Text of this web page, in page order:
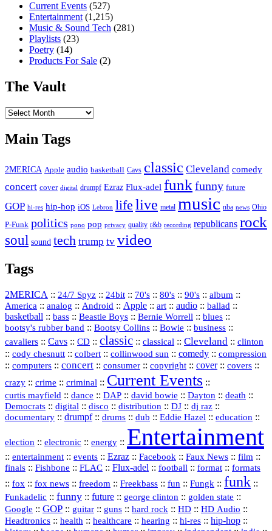
Current Events (527)
Entertainment (1,215)
Music & Sound Tech (281)
Playlists (23)
Poetry (14)
Products For Sale (2)
The Vault
The
Main Tags
2MERICA Apple audio basketball Cavs classic Cleveland comedy
concert cover digital drumpf Ezraz Flux-adel funk funny future
GOP hi-res hip-hop iOS Lebron life live metal music nba news Ohio
P-Funk politics pono pop privacy quality r&b recording republicans rock
soul sound tech trump tv video
Tags
2MERICA :: 24/7 Spyz :: 24bit :: 70's :: 80's :: 90's :: album ::
America :: analog :: Android :: Apple :: art :: audio :: ballad ::
basketball :: bass :: Beastie Boys :: Bernie Worrell :: blues ::
bootsy's rubber band :: Bootsy Collins :: Bowie :: business ::
cavaliers :: Cavs :: CD :: classic :: classical :: Cleveland :: clinton
:: cody chesnutt :: colbert :: collinwood sun :: comedy :: compression
:: computers :: concert :: consumer :: copyright :: cover:: covers ::
crazy :: crime :: criminal :: Current Events ::
curtis mayfield :: dance :: DAP :: david bowie :: Dayton :: death ::
Democrats :: digital :: disco :: distribution :: DJ :: dj raz ::
documentary :: drumpf:: drums :: dub :: Eddie Hazel :: education ::
election :: electronic :: energy :: Entertainment
:: entertainment :: events :: Ezraz :: Facebook :: Faux News :: film ::
finals :: Fishbone :: FLAC :: Flux‑adel :: football :: format :: formats
:: fox :: fox news :: freedom :: Freekbass :: fun :: Fungk :: funk ::
Funkadelic :: funny :: future :: george clinton :: golden state ::
Google :: GOP :: guitar :: guns :: hard rock :: HD :: HD Audio ::
Headtronics :: health :: healthcare :: hearing :: hi‑res :: hip‑hop ::